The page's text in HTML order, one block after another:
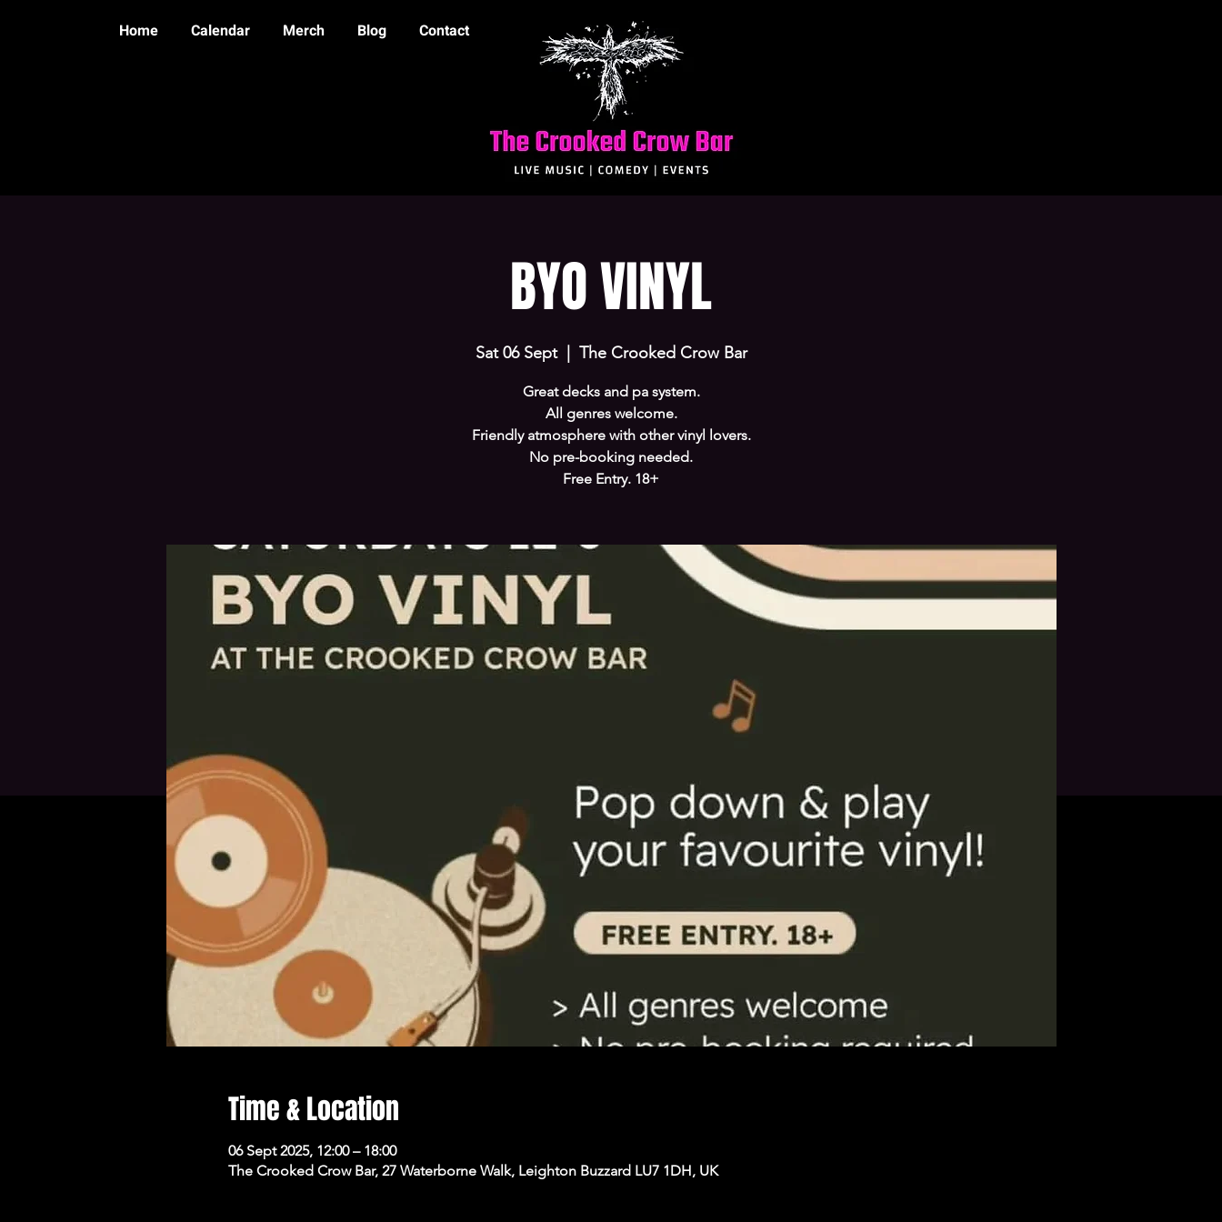
Home Calendar Merch Blog Contact
BYO VINYL
Sat 06 Sept
  |
The Crooked Crow Bar
Great decks and pa system.
All genres welcome.
Friendly atmosphere with other vinyl lovers.
No pre-booking needed.
Free Entry. 18+
Time & Location
06 Sept 2025, 12:00 – 18:00
The Crooked Crow Bar, 27 Waterborne Walk, Leighton Buzzard LU7 1DH, UK